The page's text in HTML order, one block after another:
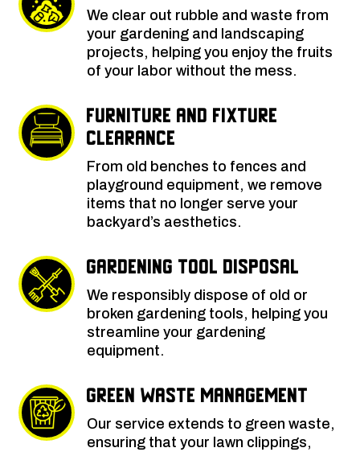
We clear out rubble and waste from
your gardening and landscaping
projects, helping you enjoy the fruits
of your labor without the mess.
Furniture and Fixture
Clearance
From old benches to fences and
playground equipment, we remove
items that no longer serve your
backyard’s aesthetics.
Gardening Tool Disposal
We responsibly dispose of old or
broken gardening tools, helping you
streamline your gardening
equipment.
Green Waste Management
Our service extends to green waste,
ensuring that your lawn clippings,